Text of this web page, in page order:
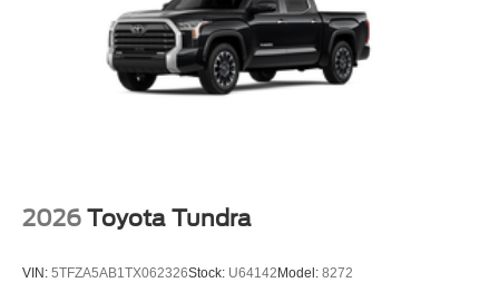
2026 Toyota Tundra
VIN: 5TFZA5AB1TX062326Stock: U64142 Model: 8272